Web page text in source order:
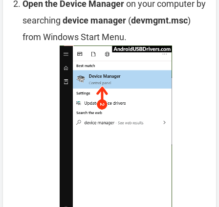
Open the Device Manageron your computer by
searching device manager (devmgmt.msc)
from Windows Start Menu.